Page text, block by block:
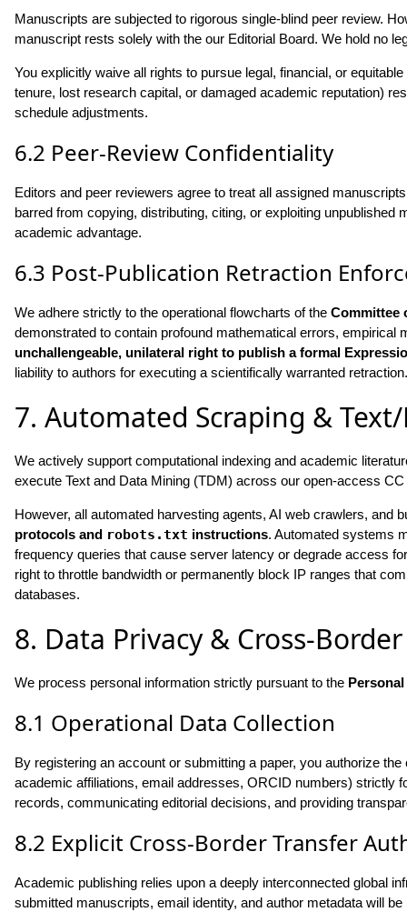
Manuscripts are subjected to rigorous single-blind peer review.
manuscript rests solely with the our Editorial Board. We hold no
You explicitly waive all rights to pursue legal, financial, or
tenure, lost research capital, or damaged academic reputation)
schedule adjustments.
6.2 Peer-Review Confidentiality
Editors and peer reviewers agree to treat all assigned
barred from copying, distributing, citing, or exploiting
academic advantage.
6.3 Post-Publication Retraction
We adhere strictly to the operational flowcharts of the Committee
demonstrated to contain profound mathematical errors,
unchallengeable, unilateral right to publish a formal
liability to authors for executing a scientifically warranted retraction.
7. Automated Scraping &
We actively support computational indexing and academic
execute Text and Data Mining (TDM) across our open-access
However, all automated harvesting agents, AI web crawlers, and
protocols and robots.txt instructions. Automated systems
frequency queries that cause server latency or degrade access
right to throttle bandwidth or permanently block IP ranges that
databases.
8. Data Privacy & Cross-
We process personal information strictly pursuant to the
8.1 Operational Data Collection
By registering an account or submitting a paper, you authorize
academic affiliations, email addresses, ORCID numbers) strictly
records, communicating editorial decisions, and providing
8.2 Explicit Cross-Border Transfer
Academic publishing relies upon a deeply interconnected global
submitted manuscripts, email identity, and author metadata will